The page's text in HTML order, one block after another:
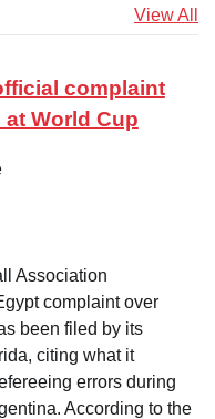
View All
complaint
World Cup
Association
complaint over
been filed by its
citing what it
errors during
According to the